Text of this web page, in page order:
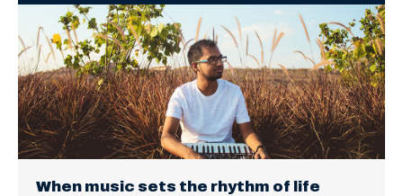
When music sets the rhythm of life